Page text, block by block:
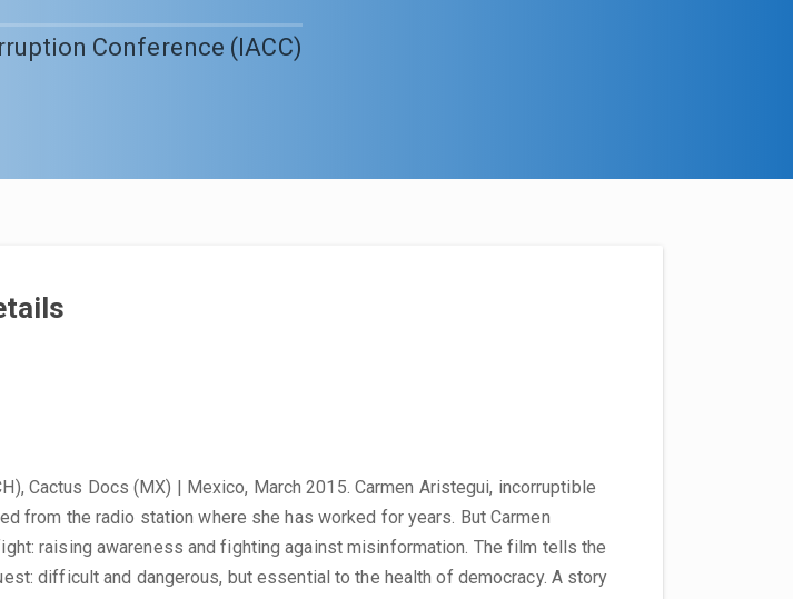
Conference (IACC)
Cactus Docs (MX) | Mexico, March 2015. Carmen Aristegui, incorruptible
from the radio station where she has worked for years. But Carmen
raising awareness and fighting against misinformation. The film tells the
difficult and dangerous, but essential to the health of democracy. A story